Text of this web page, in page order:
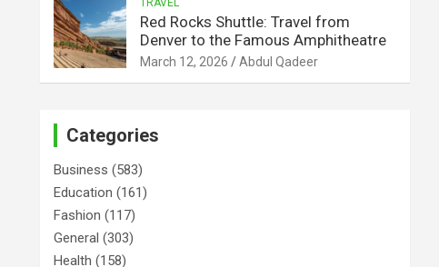
Red Rocks Shuttle: Travel from
Denver to the Famous Amphitheatre
March 12, 2026 Abdul Qadeer
Categories
Business (583)
Education (161)
Fashion (117)
General (303)
Health (158)